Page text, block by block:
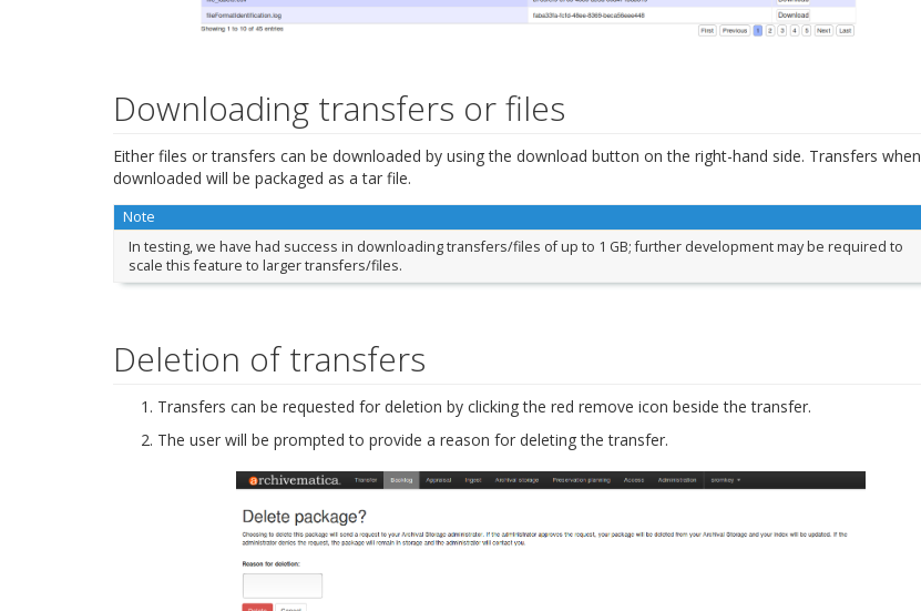
Downloading transfers or files
Either files or transfers can be downloaded by using the download button on the right-hand side. Transfers when
downloaded will be packaged as a tar file.
Note
In testing, we have had success in downloading transfers/files of up to 1 GB; further development may be required to
scale this feature to larger transfers/files.
Deletion of transfers
Transfers can be requested for deletion by clicking the red remove icon beside the transfer.
The user will be prompted to provide a reason for deleting the transfer.